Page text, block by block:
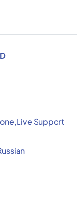
Support